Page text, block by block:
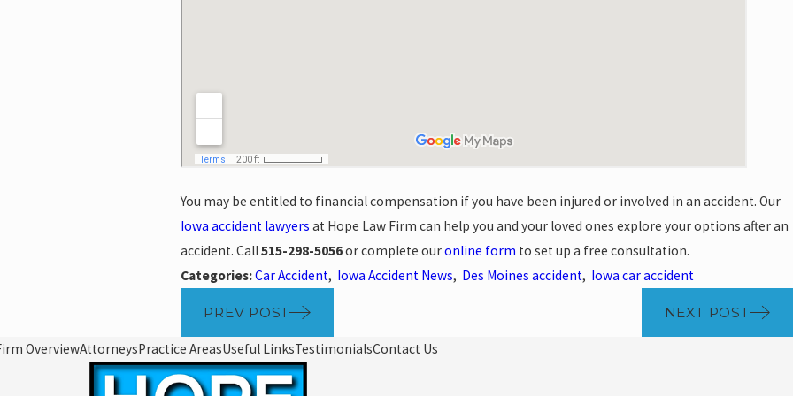
You may be entitled to financial compensation if you have been injured or involved in an accident. Our
Iowa accident lawyers at Hope Law Firm can help you and your loved ones explore your options after an
accident. Call515-298-5056or complete ouronline form to set up a free consultation.
Categories:Car Accident, Iowa Accident News, Des Moines accident, Iowa car accident
PREV POST NEXT POST
OverviewAttorneysPractice AreasUseful LinksTestimonialsContact Us